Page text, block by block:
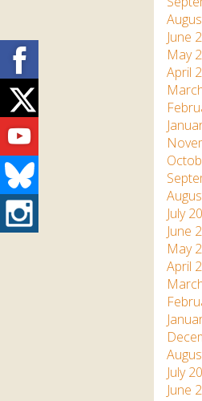
June
May
April
July
June
May
April
July
June
Facebook
Twitter
Youtube
Bluesky
Instagram